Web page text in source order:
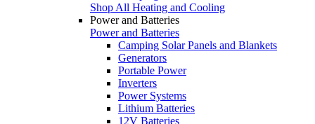
Shop All Heating and Cooling
Power and Batteries
Power and Batteries
Camping Solar Panels and Blankets
Generators
Portable Power
Inverters
Power Systems
Lithium Batteries
12V Batteries